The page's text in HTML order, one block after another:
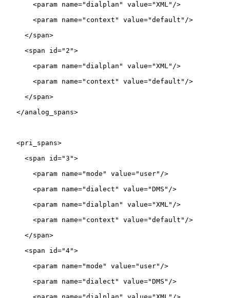
       <param name="dialplan" value="XML"/>
       <param name="context" value="default"/>
     </span>
     <span id="2">
       <param name="dialplan" value="XML"/>
       <param name="context" value="default"/>
     </span>
   </analog_spans>
   <pri_spans>
     <span id="3">
       <param name="mode" value="user"/>
       <param name="dialect" value="DMS"/>
       <param name="dialplan" value="XML"/>
       <param name="context" value="default"/>
     </span>
     <span id="4">
       <param name="mode" value="user"/>
       <param name="dialect" value="DMS"/>